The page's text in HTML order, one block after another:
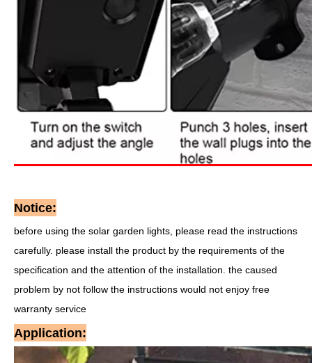
Notice:
before using the solar garden lights, please read the instructions
carefully. please install the product by the requirements of the
specification and the attention of the installation. the caused
problem by not follow the instructions would not enjoy free
warranty service
Application: